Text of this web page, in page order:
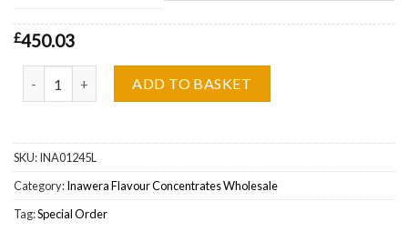
£450.03
ADD TO BASKET
SKU:INA01245L
Category:Inawera Flavour Concentrates Wholesale
Tag:Special Order